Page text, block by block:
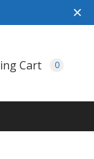
Cart 0